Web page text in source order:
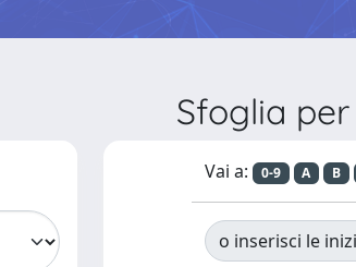
Sfoglia
Vai a: 0-9 A B
o inserisci le